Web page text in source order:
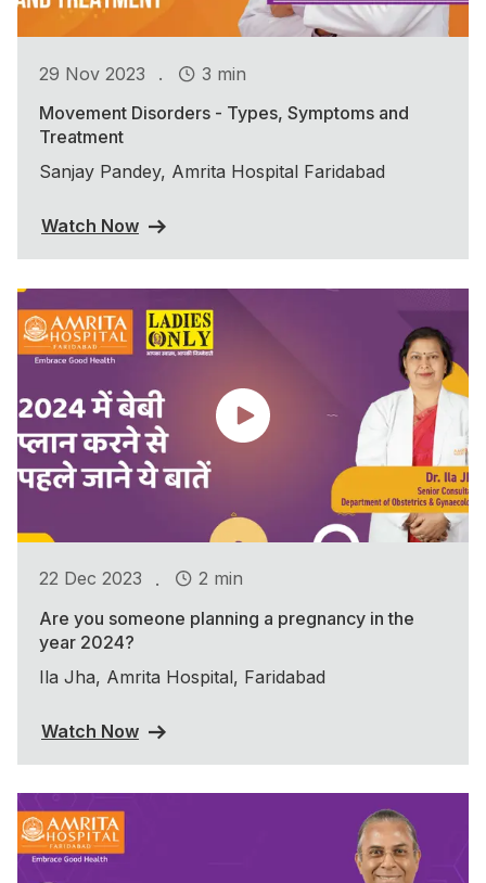
29 Nov 2023 .
3 min
Movement Disorders - Types, Symptoms and
Treatment
Sanjay Pandey, Amrita Hospital Faridabad
Watch Now
22 Dec 2023 .
2 min
Are you someone planning a pregnancy in the
year 2024?
Ila Jha, Amrita Hospital, Faridabad
Watch Now